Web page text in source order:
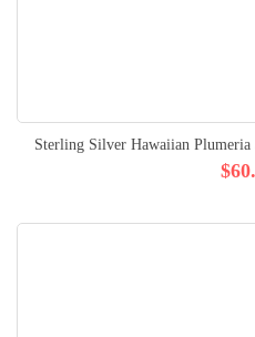
Sterling Silver Hawaiian